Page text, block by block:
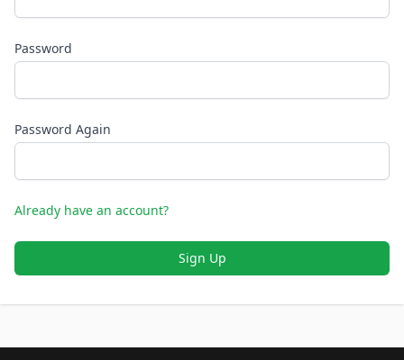
Password
Password Again
Already have an account?
Sign Up